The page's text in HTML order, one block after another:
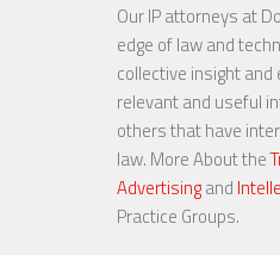
Our IP attorneys at
edge of law and
collective insight
relevant and useful
others that have
law. More About the
Advertisingand
Practice Groups.